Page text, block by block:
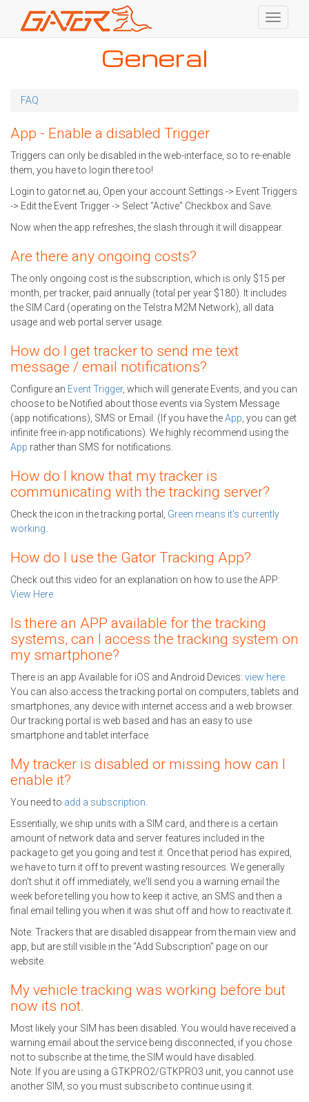
Skip
Toggle
General
FAQ
App - Enable a disabled Trigger
Triggers can only be disabled in the web-interface, so to re-enable
them, you have to login there too!
Login to gator.net.au, Open your account Settings -> Event Triggers
-> Edit the Event Trigger -> Select "Active" Checkbox and Save.
Now when the app refreshes, the slash through it will disappear.
Are there any ongoing costs?
The only ongoing cost is the subscription, which is only $15 per
month, per tracker, paid annually (total per year $180). It includes
the SIM Card (operating on the Telstra M2M Network), all data
usage and web portal server usage.
How do I get tracker to send me text
message / email notifications?
Configure an Event Trigger, which will generate Events, and you can
choose to be Notified about those events via System Message
(app notifications), SMS or Email. (If you have theApp , you can get
infinite free in-app notifications). We highly recommend using the
App rather than SMS for notifications.
How do I know that my tracker is
communicating with the tracking server?
Check the icon in the tracking portal, Green means it's currently
working
How do I use the Gator Tracking App?
Check out this video for an explanation on how to use the APP:
View Here
Is there an APP available for the tracking
systems, can I access the tracking system on
my smartphone?
There is an app Available for iOS and Android Devices: view here
You can also access the tracking portal on computers, tablets and
smartphones, any device with internet access and a web browser.
Our tracking portal is web based and has an easy to use
smartphone and tablet interface.
My tracker is disabled or missing how can I
enable it?
You need to add a subscription.
Essentially, we ship units with a SIM card, and there is a certain
amount of network data and server features included in the
package to get you going and test it. Once that period has expired,
we have to turn it off to prevent wasting resources. We generally
don't shut it off immediately, we'll send you a warning email the
week before telling you how to keep it active, an SMS and then a
final email telling you when it was shut off and how to reactivate it.
Note: Trackers that are disabled disappear from the main view and
app, but are still visible in the "Add Subscription" page on our
website.
My vehicle tracking was working before but
now its not.
Most likely your SIM has been disabled. You would have received a
warning email about the service being disconnected, if you chose
not to subscribe at the time, the SIM would have disabled.
Note: If you are using a GTKPRO2/GTKPRO3 unit, you cannot use
another SIM, so you must subscribe to continue using it.